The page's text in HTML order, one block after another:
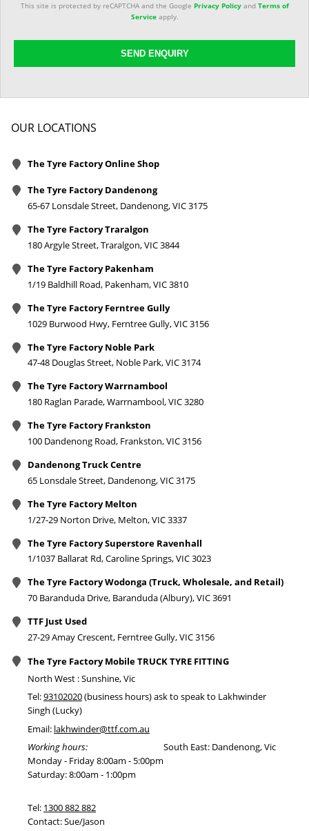
This site is protected by reCAPTCHA and the Google Privacy Policyand Terms of
Serviceapply.
SEND ENQUIRY
OUR LOCATIONS
The Tyre Factory Online Shop
The Tyre Factory Dandenong
65-67 Lonsdale Street, Dandenong, VIC 3175
The Tyre Factory Traralgon
180 Argyle Street, Traralgon, VIC 3844
The Tyre Factory Pakenham
1/19 Baldhill Road, Pakenham, VIC 3810
The Tyre Factory Ferntree Gully
1029 Burwood Hwy, Ferntree Gully, VIC 3156
The Tyre Factory Noble Park
47-48 Douglas Street, Noble Park, VIC 3174
The Tyre Factory Warrnambool
180 Raglan Parade, Warrnambool, VIC 3280
The Tyre Factory Frankston
100 Dandenong Road, Frankston, VIC 3156
Dandenong Truck Centre
65 Lonsdale Street, Dandenong, VIC 3175
The Tyre Factory Melton
1/27-29 Norton Drive, Melton, VIC 3337
The Tyre Factory Superstore Ravenhall
1/1037 Ballarat Rd, Caroline Springs, VIC 3023
The Tyre Factory Wodonga (Truck, Wholesale, and Retail)
70 Baranduda Drive, Baranduda (Albury), VIC 3691
TTF Just Used
27-29 Amay Crescent, Ferntree Gully, VIC 3156
The Tyre Factory Mobile TRUCK TYRE FITTING
North West : Sunshine, Vic
Tel:93102020(business hours) ask to speak to Lakhwinder
Singh (Lucky)
Email: lakhwinder@ttf.com.au
Working hours:
Monday - Friday 8:00am - 5:00pm
Saturday: 8:00am - 1:00pm
South East: Dandenong, Vic
Tel: 1300 882 882
Contact: Sue/Jason